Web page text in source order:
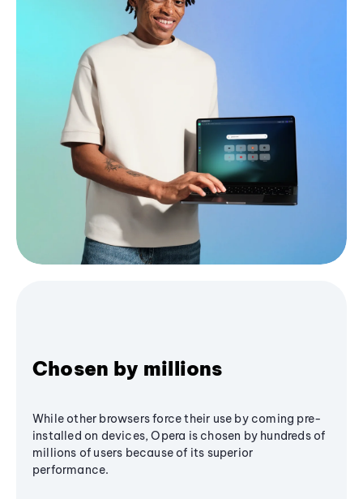
Chosen by millions
While other browsers force their use by coming pre-
installed on devices, Opera is chosen by hundreds of
millions of users because of its superior
performance.